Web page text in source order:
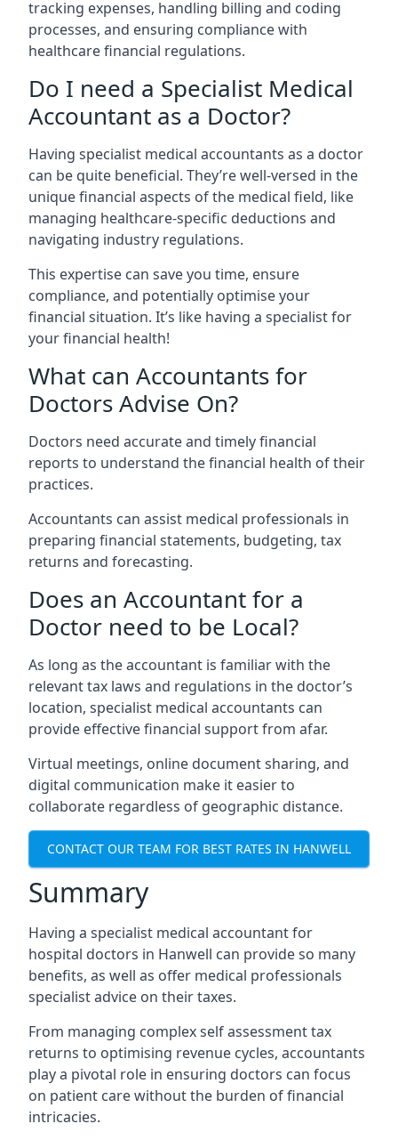
tracking expenses, handling billing and coding
processes, and ensuring compliance with
healthcare financial regulations.
Do I need a Specialist Medical
Accountant as a Doctor?
Having specialist medical accountants as a doctor
can be quite beneficial. They’re well-versed in the
unique financial aspects of the medical field, like
managing healthcare-specific deductions and
navigating industry regulations.
This expertise can save you time, ensure
compliance, and potentially optimise your
financial situation. It’s like having a specialist for
your financial health!
What can Accountants for
Doctors Advise On?
Doctors need accurate and timely financial
reports to understand the financial health of their
practices.
Accountants can assist medical professionals in
preparing financial statements, budgeting, tax
returns and forecasting.
Does an Accountant for a
Doctor need to be Local?
As long as the accountant is familiar with the
relevant tax laws and regulations in the doctor’s
location, specialist medical accountants can
provide effective financial support from afar.
Virtual meetings, online document sharing, and
digital communication make it easier to
collaborate regardless of geographic distance.
CONTACT OUR TEAM FOR BEST RATES IN HANWELL
Summary
Having a specialist medical accountant for
hospital doctors in Hanwell can provide so many
benefits, as well as offer medical professionals
specialist advice on their taxes.
From managing complex self assessment tax
returns to optimising revenue cycles, accountants
play a pivotal role in ensuring doctors can focus
on patient care without the burden of financial
intricacies.